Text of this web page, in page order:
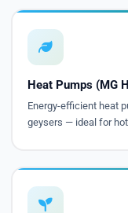
Heat Pumps (MG
Energy-efficient heat
geysers — ideal for